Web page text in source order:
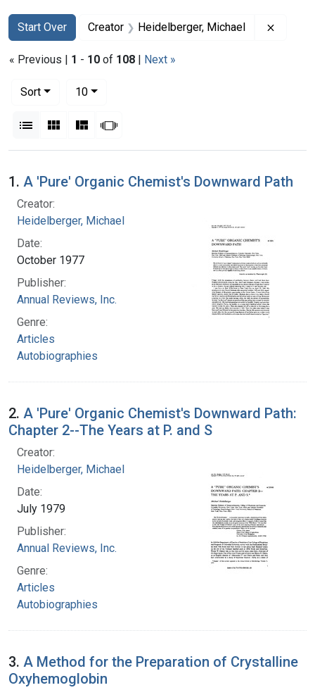
Search
Search Constraints
Start Over
You searched for:Creator Heidelberger, Michael
« Previous | 1 - 10 of 108 | Next »
Sort
10per page
List Gallery MasonrySlideshow
Search Results
1. A 'Pure' Organic Chemist's Downward Path
Creator:
Heidelberger, Michael
Date:
October 1977
Publisher:
Annual Reviews, Inc.
Genre:
Articles
Autobiographies
2. A 'Pure' Organic Chemist's Downward Path:
Chapter 2--The Years at P. and S
Creator:
Heidelberger, Michael
Date:
July 1979
Publisher:
Annual Reviews, Inc.
Genre:
Articles
Autobiographies
3. A Method for the Preparation of Crystalline
Oxyhemoglobin